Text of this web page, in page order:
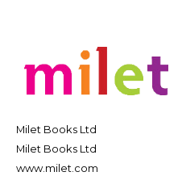
Milet Books Ltd
Milet Books Ltd
www.milet.com